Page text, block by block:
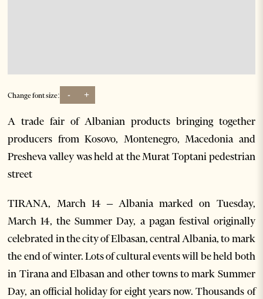
Change font size: - +
A trade fair of Albanian products bringing together
producers from Kosovo, Montenegro, Macedonia and
Presheva valley was held at the Murat Toptani pedestrian
street
TIRANA, March 14 – Albania marked on Tuesday,
March 14, the Summer Day, a pagan festival originally
celebrated in the city of Elbasan, central Albania, to mark
the end of winter. Lots of cultural events will be held both
in Tirana and Elbasan and other towns to mark Summer
Day, an official holiday for eight years now. Thousands of